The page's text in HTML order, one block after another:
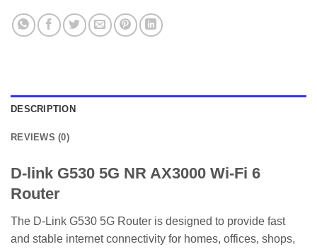
DESCRIPTION
REVIEWS (0)
D-link G530 5G NR AX3000 Wi-Fi 6
Router
The D-Link G530 5G Router is designed to provide fast
and stable internet connectivity for homes, offices, shops,